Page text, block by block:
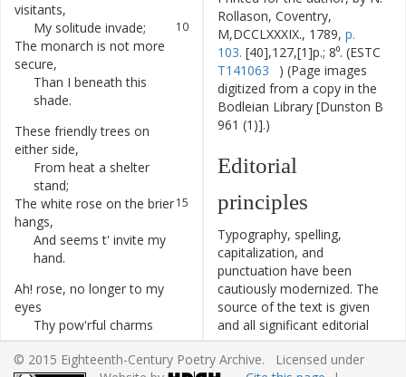
visitants,
10
My solitude invade;
The monarch is not more
secure,
Than I beneath this
shade.
These friendly trees on
either side,
From heat a shelter
stand;
15
The white rose on the brier
hangs,
And seems t' invite my
hand.
Ah! rose, no longer to my
eyes
Thy pow'rful charms
display,
19
For I've a sweeter flow'r
Rollason, Coventry,
M,DCCLXXXIX., 1789, p.
103. [40],127,[1]p.; 8⁰. (ESTC
T141063
) (Page images
digitized from a copy in the
Bodleian Library [Dunston B
961 (1)].)
Editorial
principles
Typography, spelling,
capitalization, and
punctuation have been
cautiously modernized. The
source of the text is given
and all significant editorial
interventions have been
recorded in textual notes.
© 2015 Eighteenth-Century Poetry Archive. Licensed under